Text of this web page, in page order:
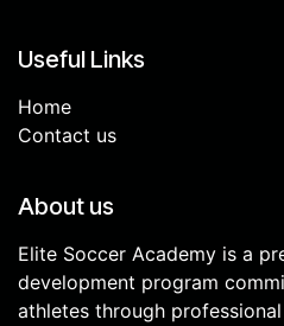
Useful Links
Home
Contact us
About us
Elite Soccer Academy is a
development program
athletes through